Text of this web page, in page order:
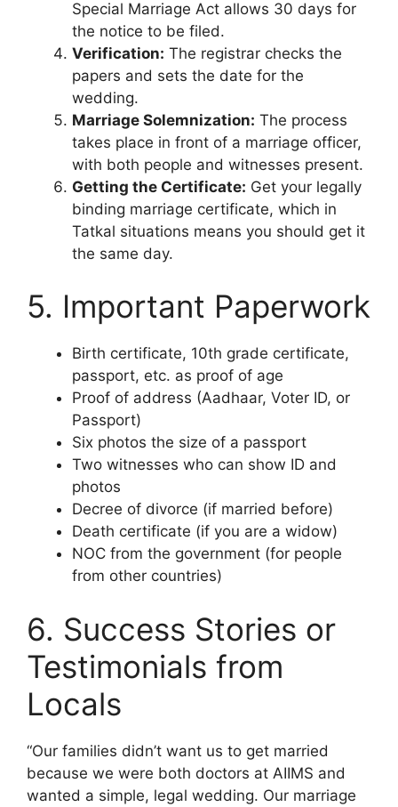
Special Marriage Act allows 30 days for
the notice to be filed.
Verification: The registrar checks the
papers and sets the date for the
wedding.
Marriage Solemnization: The process
takes place in front of a marriage officer,
with both people and witnesses present.
Getting the Certificate: Get your legally
binding marriage certificate, which in
Tatkal situations means you should get it
the same day.
5. Important Paperwork
Birth certificate, 10th grade certificate,
passport, etc. as proof of age
Proof of address (Aadhaar, Voter ID, or
Passport)
Six photos the size of a passport
Two witnesses who can show ID and
photos
Decree of divorce (if married before)
Death certificate (if you are a widow)
NOC from the government (for people
from other countries)
6. Success Stories or
Testimonials from
Locals
“Our families didn’t want us to get married
because we were both doctors at AIIMS and
wanted a simple, legal wedding. Our marriage